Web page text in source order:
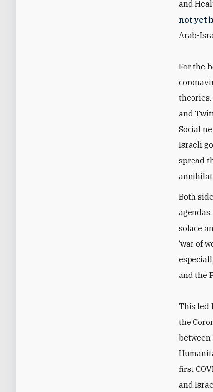
and
not yet
Arab-
For the
theories.
and
Social
Israeli
spread
Both
solace
‘war of
and the
This led
the
between
first
and